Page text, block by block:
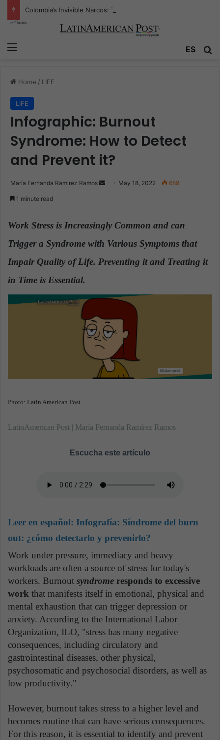
ES
Home / LIFE
LIFE
Infographic: Burnout
Syndrome: How to Detect
and Prevent it?
María Fernanda Ramirez Ramos
a
n
m
l
May 18, 2022 689
1 minute read
Work Stress is Increasingly Common and can
Trigger a Syndrome with Various Symptoms that
Impair Quality of Life. Preventing it and Treating it
in Time is Essential.
Photo: Latin American Post
LatinAmerican Post | María Fernanda Ramírez Ramos
Escucha este artículo
Leer en español: Infografía: Síndrome del burn
out: ¿cómo detectarlo y prevenirlo?
Work under pressure, immediacy and heavy
workloads are often a source of stress for today's
workers. Burnout syndrome responds to excessive
work that manifests itself in emotional, physical and
mental exhaustion that can trigger depression or
anxiety. According to the International Labor
Organization, ILO, "stress has many negative
consequences, including circulatory and
gastrointestinal diseases, other physical,
psychosomatic and psychosocial disorders, as well as
low productivity."
However, burnout takes stress to a higher level and
becomes routine that can have serious consequences.
For this reason, it is essential to identify and prevent